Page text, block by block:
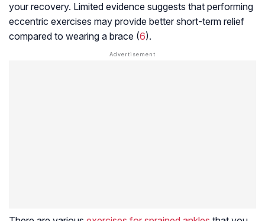
your recovery. Limited evidence suggests that performing
eccentric exercises may provide better short-term relief
compared to wearing a brace (6).